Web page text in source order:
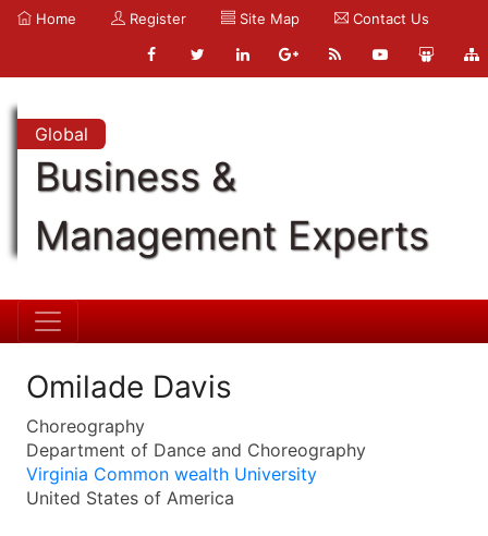
Home Register Site Map Contact Us
Global
Business &
Management Experts
Omilade Davis
Choreography
Department of Dance and Choreography
Virginia Common wealth University
United States of America